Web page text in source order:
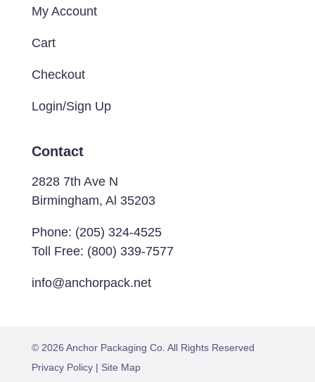
My Account
Cart
Checkout
Login/Sign Up
Contact
2828 7th Ave N
Birmingham, Al 35203
Phone: (205) 324-4525
Toll Free: (800) 339-7577
info@anchorpack.net
© 2026 Anchor Packaging Co. All Rights Reserved
Privacy Policy| Site Map